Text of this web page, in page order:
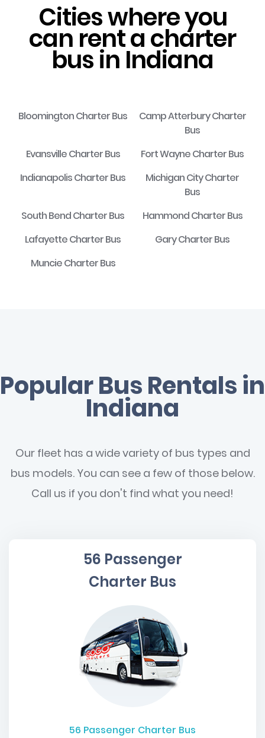
Cities where you
can rent a charter
bus in Indiana
Bloomington Charter Bus
Camp Atterbury Charter
Bus
Evansville Charter Bus
Fort Wayne Charter Bus
Indianapolis Charter Bus
Michigan City Charter
Bus
South Bend Charter Bus
Hammond Charter Bus
Lafayette Charter Bus
Gary Charter Bus
Muncie Charter Bus
Popular Bus Rentals in
Indiana
Our fleet has a wide variety of bus types and
bus models. You can see a few of those below.
Call us if you don't find what you need!
56 Passenger
Charter Bus
56 Passenger Charter Bus